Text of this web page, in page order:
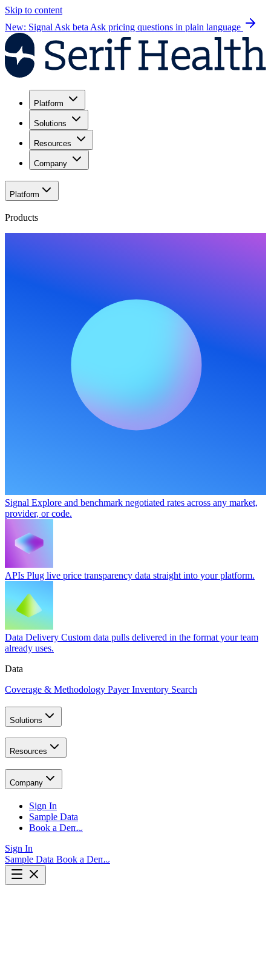
Skip to content
New: Signal Ask beta Ask pricing questions in plain language
Platform
Solutions
Resources
Company
Platform
Products
Signal Explore and benchmark negotiated rates across any market,
provider, or code.
APIs Plug live price transparency data straight into your platform.
Data Delivery Custom data pulls delivered in the format your team
already uses.
Data
Coverage & Methodology Payer Inventory Search
Solutions
Resources
Company
Sign In
Sample Data
Book a Demo
Sign In
Sample Data Book a Demo